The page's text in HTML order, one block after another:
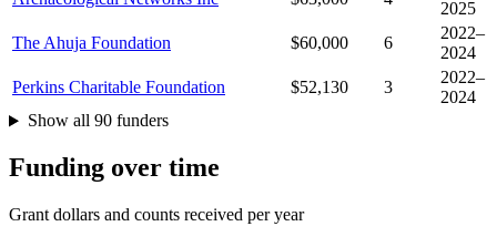
2025
The Ahuja Foundation
$60,000 6
2022–
2024
Perkins Charitable Foundation
$52,130 3
2022–
2024
Show all 90 funders
Funding over time
Grant dollars and counts received per year